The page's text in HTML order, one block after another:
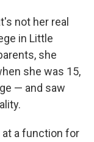
not her real
in Little
she
she was 15,
— and saw
at a function for